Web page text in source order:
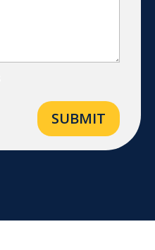
SUBMIT